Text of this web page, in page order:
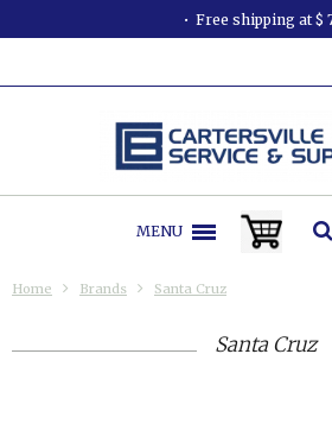
Free shipping at $
MENU
Home Brands Santa Cruz
Santa Cruz